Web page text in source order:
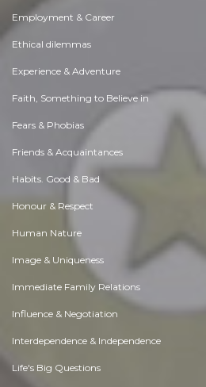
Employment & Career
Ethical dilemmas
Experience & Adventure
Faith, Something to Believe in
Fears & Phobias
Friends & Acquaintances
Habits. Good & Bad
Honour & Respect
Human Nature
Image & Uniqueness
Immediate Family Relations
Influence & Negotiation
Interdependence & Independence
Life's Big Questions